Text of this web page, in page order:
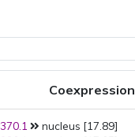
Coexpression
nucleus [17.89]